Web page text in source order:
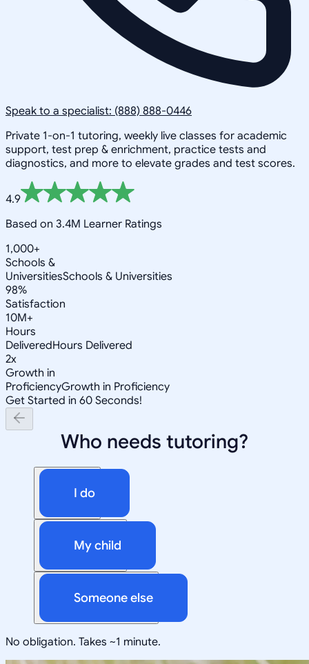
Speak to a specialist: (888) 888-0446
Private 1-on-1 tutoring, weekly live classes for academic
support, test prep & enrichment, practice tests and
diagnostics, and more to elevate grades and test scores.
4.9
Based on 3.4M Learner Ratings
1,000+
Schools &
UniversitiesSchools & Universities
98%
Satisfaction
10M+
Hours
DeliveredHours Delivered
2x
Growth in
ProficiencyGrowth in Proficiency
Get Started in 60 Seconds!
Who needs tutoring?
I do
My child
Someone else
No obligation. Takes ~1 minute.